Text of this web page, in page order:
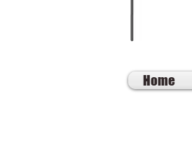
Home